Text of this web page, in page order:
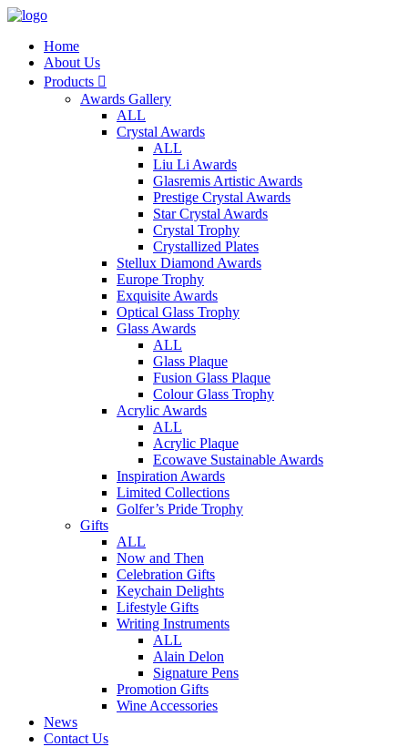
Home
About Us
Products 
Awards Gallery
ALL
Crystal Awards
ALL
Liu Li Awards
Glasremis Artistic Awards
Prestige Crystal Awards
Star Crystal Awards
Crystal Trophy
Crystallized Plates
Stellux Diamond Awards
Europe Trophy
Exquisite Awards
Optical Glass Trophy
Glass Awards
ALL
Glass Plaque
Fusion Glass Plaque
Colour Glass Trophy
Acrylic Awards
ALL
Acrylic Plaque
Ecowave Sustainable Awards
Inspiration Awards
Limited Collections
Golfer’s Pride Trophy
Gifts
ALL
Now and Then
Celebration Gifts
Keychain Delights
Lifestyle Gifts
Writing Instruments
ALL
Alain Delon
Signature Pens
Promotion Gifts
Wine Accessories
News
Contact Us